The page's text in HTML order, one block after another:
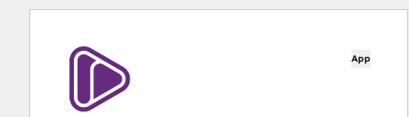
App